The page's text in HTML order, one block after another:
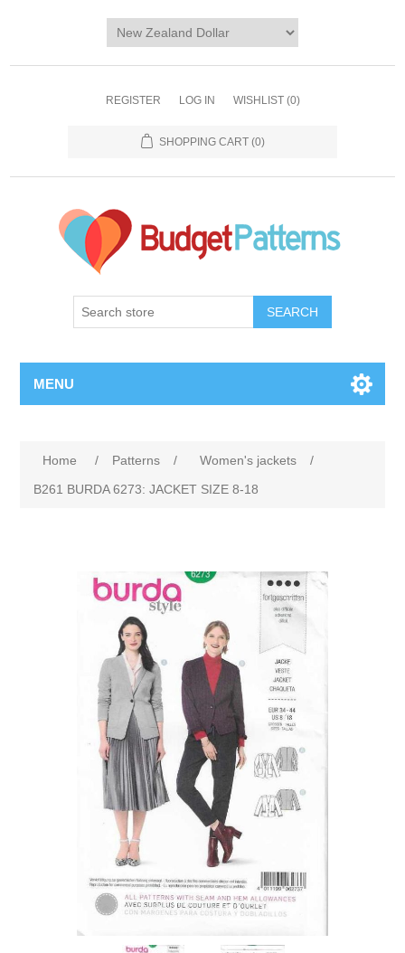
REGISTER LOG IN WISHLIST (0)
SHOPPING CART (0)
SEARCH
MENU
Home / Patterns / Women's jackets
/
B261 BURDA 6273: JACKET SIZE 8-18